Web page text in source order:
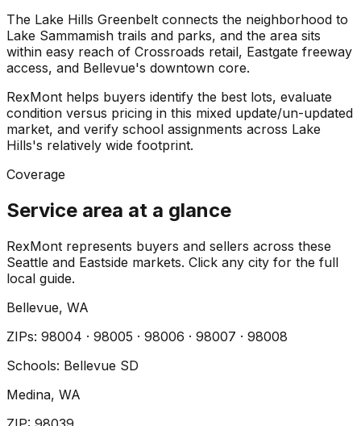
The Lake Hills Greenbelt connects the neighborhood to
Lake Sammamish trails and parks, and the area sits
within easy reach of Crossroads retail, Eastgate freeway
access, and Bellevue's downtown core.
RexMont helps buyers identify the best lots, evaluate
condition versus pricing in this mixed update/un-updated
market, and verify school assignments across Lake
Hills's relatively wide footprint.
Coverage
Service area at a glance
RexMont represents buyers and sellers across these
Seattle and Eastside markets. Click any city for the full
local guide.
Bellevue, WA
ZIPs: 98004 · 98005 · 98006 · 98007 · 98008
Schools: Bellevue SD
Medina, WA